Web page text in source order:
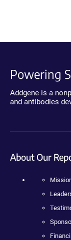
Powering
Addgene is a
and antibodies
About Our